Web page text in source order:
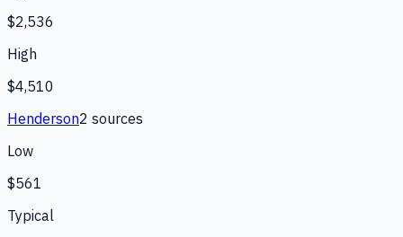
$2,536
High
$4,510
Henderson2 sources
Low
$561
Typical